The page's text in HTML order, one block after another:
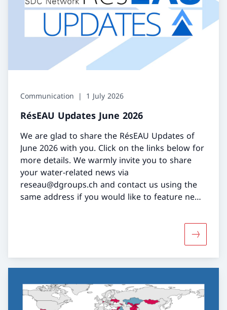
Communication 1 July 2026
RésEAU Updates June 2026
We are glad to share the RésEAU Updates of
June 2026 with you. Click on the links below for
more details. We warmly invite you to share
your water-related news via
reseau@dgroups.ch and contact us using the
same address if you would like to feature news
More